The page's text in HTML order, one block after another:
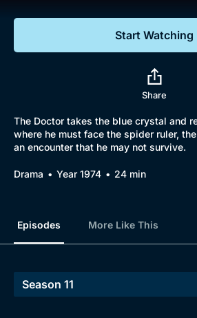
Start Watching
Share
The Doctor takes the blue crystal and
where he must face the spider ruler,
an encounter that he may not survive.
Drama Year 1974 24 min
Episodes More Like This